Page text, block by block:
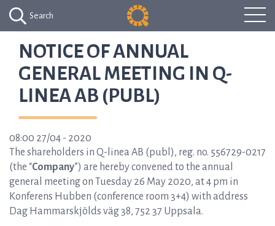
Search
NOTICE OF ANNUAL
GENERAL MEETING IN Q-
LINEA AB (PUBL)
08:00 27/04 - 2020
The shareholders in Q-linea AB (publ), reg. no. 556729-0217
(the “Company”) are hereby convened to the annual
general meeting on Tuesday 26 May 2020, at 4 pm in
Konferens Hubben (conference room 3+4) with address
Dag Hammarskjölds väg 38, 752 37 Uppsala.